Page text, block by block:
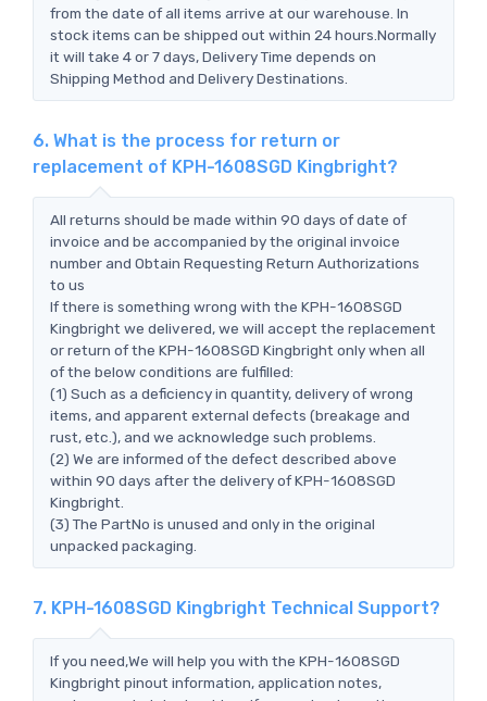
from the date of all items arrive at our warehouse. In
stock items can be shipped out within 24 hours.Normally
it will take 4 or 7 days, Delivery Time depends on
Shipping Method and Delivery Destinations.
6. What is the process for return or
replacement of KPH-1608SGD Kingbright?
All returns should be made within 90 days of date of
invoice and be accompanied by the original invoice
number and Obtain Requesting Return Authorizations
to us
If there is something wrong with the KPH-1608SGD
Kingbright we delivered, we will accept the replacement
or return of the KPH-1608SGD Kingbright only when all
of the below conditions are fulfilled:
(1) Such as a deficiency in quantity, delivery of wrong
items, and apparent external defects (breakage and
rust, etc.), and we acknowledge such problems.
(2) We are informed of the defect described above
within 90 days after the delivery of KPH-1608SGD
Kingbright.
(3) The PartNo is unused and only in the original
unpacked packaging.
7. KPH-1608SGD Kingbright Technical Support?
If you need,We will help you with the KPH-1608SGD
Kingbright pinout information, application notes,